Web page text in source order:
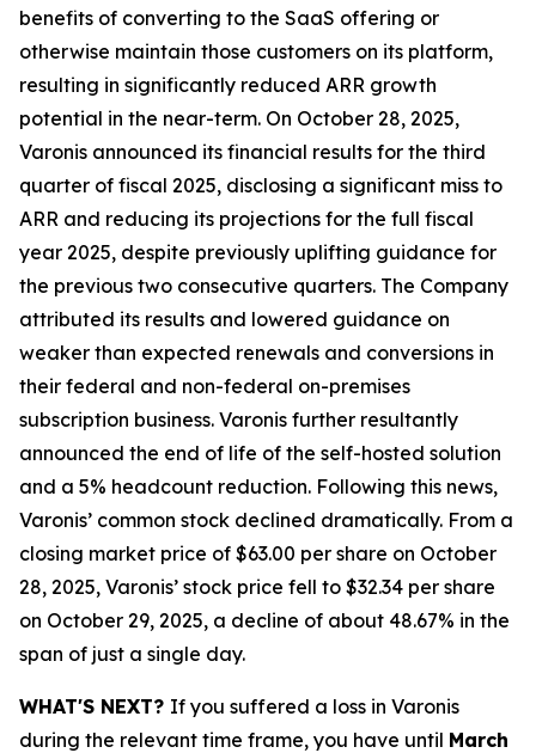
benefits of converting to the SaaS offering or
otherwise maintain those customers on its platform,
resulting in significantly reduced ARR growth
potential in the near-term. On October 28, 2025,
Varonis announced its financial results for the third
quarter of fiscal 2025, disclosing a significant miss to
ARR and reducing its projections for the full fiscal
year 2025, despite previously uplifting guidance for
the previous two consecutive quarters. The Company
attributed its results and lowered guidance on
weaker than expected renewals and conversions in
their federal and non-federal on-premises
subscription business. Varonis further resultantly
announced the end of life of the self-hosted solution
and a 5% headcount reduction. Following this news,
Varonis’ common stock declined dramatically. From a
closing market price of $63.00 per share on October
28, 2025, Varonis’ stock price fell to $32.34 per share
on October 29, 2025, a decline of about 48.67% in the
span of just a single day.
WHAT'S NEXT? If you suffered a loss in Varonis
during the relevant time frame, you have until March